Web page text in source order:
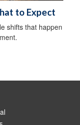
to Expect
shifts that happen